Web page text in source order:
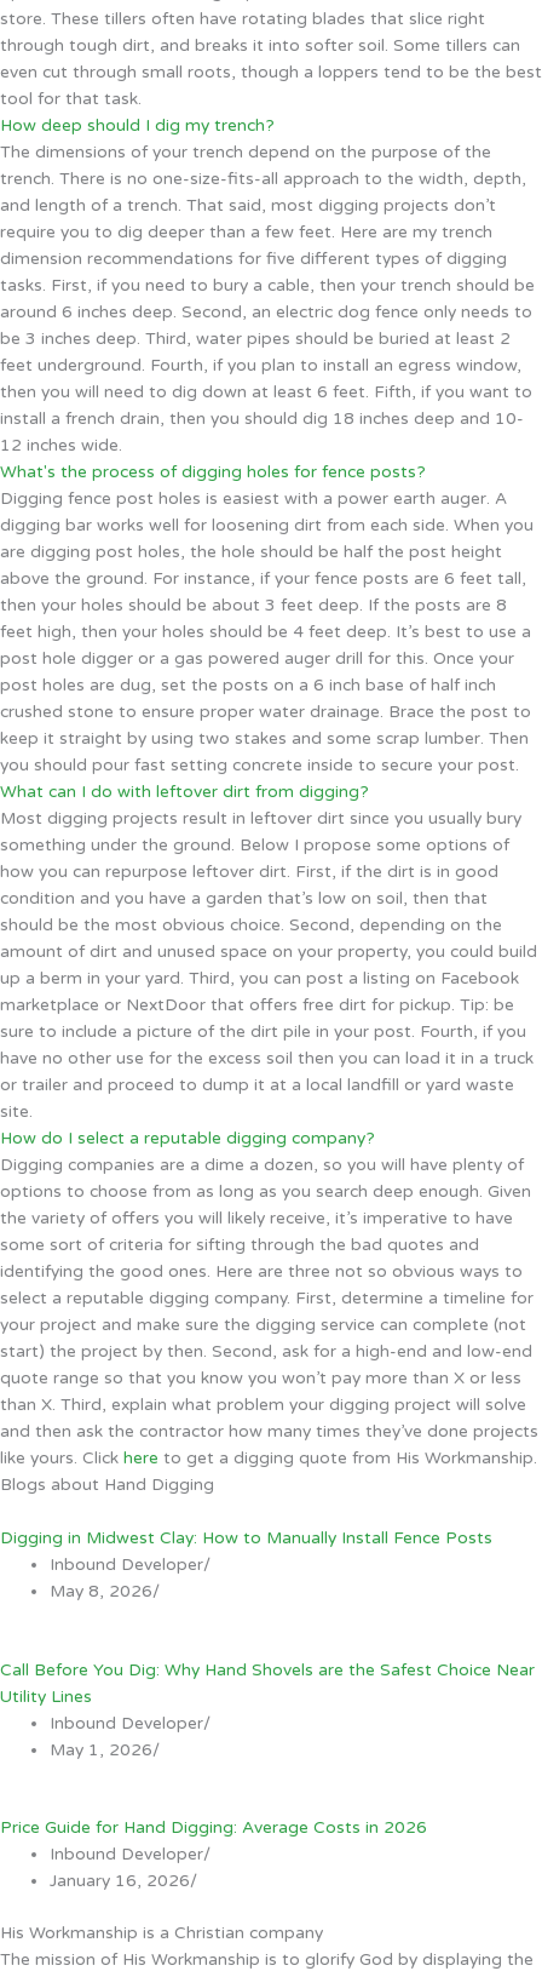
store. These tillers often have rotating blades that slice right
through tough dirt, and breaks it into softer soil. Some tillers can
even cut through small roots, though a loppers tend to be the best
tool for that task.
How deep should I dig my trench?
The dimensions of your trench depend on the purpose of the
trench. There is no one-size-fits-all approach to the width, depth,
and length of a trench. That said, most digging projects don’t
require you to dig deeper than a few feet. Here are my trench
dimension recommendations for five different types of digging
tasks. First, if you need to bury a cable, then your trench should be
around 6 inches deep. Second, an electric dog fence only needs to
be 3 inches deep. Third, water pipes should be buried at least 2
feet underground. Fourth, if you plan to install an egress window,
then you will need to dig down at least 6 feet. Fifth, if you want to
install a french drain, then you should dig 18 inches deep and 10-
12 inches wide.
What's the process of digging holes for fence posts?
Digging fence post holes is easiest with a power earth auger. A
digging bar works well for loosening dirt from each side. When you
are digging post holes, the hole should be half the post height
above the ground. For instance, if your fence posts are 6 feet tall,
then your holes should be about 3 feet deep. If the posts are 8
feet high, then your holes should be 4 feet deep. It’s best to use a
post hole digger or a gas powered auger drill for this. Once your
post holes are dug, set the posts on a 6 inch base of half inch
crushed stone to ensure proper water drainage. Brace the post to
keep it straight by using two stakes and some scrap lumber. Then
you should pour fast setting concrete inside to secure your post.
What can I do with leftover dirt from digging?
Most digging projects result in leftover dirt since you usually bury
something under the ground. Below I propose some options of
how you can repurpose leftover dirt. First, if the dirt is in good
condition and you have a garden that’s low on soil, then that
should be the most obvious choice. Second, depending on the
amount of dirt and unused space on your property, you could build
up a berm in your yard. Third, you can post a listing on Facebook
marketplace or NextDoor that offers free dirt for pickup. Tip: be
sure to include a picture of the dirt pile in your post. Fourth, if you
have no other use for the excess soil then you can load it in a truck
or trailer and proceed to dump it at a local landfill or yard waste
site.
How do I select a reputable digging company?
Digging companies are a dime a dozen, so you will have plenty of
options to choose from as long as you search deep enough. Given
the variety of offers you will likely receive, it’s imperative to have
some sort of criteria for sifting through the bad quotes and
identifying the good ones. Here are three not so obvious ways to
select a reputable digging company. First, determine a timeline for
your project and make sure the digging service can complete (not
start) the project by then. Second, ask for a high-end and low-end
quote range so that you know you won’t pay more than X or less
than X. Third, explain what problem your digging project will solve
and then ask the contractor how many times they’ve done projects
like yours. Click here to get a digging quote from His Workmanship.
Blogs about Hand Digging
Digging in Midwest Clay: How to Manually Install Fence Posts
Inbound Developer/
May 8, 2026/
Call Before You Dig: Why Hand Shovels are the Safest Choice Near
Utility Lines
Inbound Developer/
May 1, 2026/
Price Guide for Hand Digging: Average Costs in 2026
Inbound Developer/
January 16, 2026/
His Workmanship is a Christian company
The mission of His Workmanship is to glorify God by displaying the